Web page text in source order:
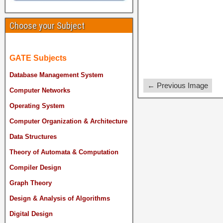
← Previous Image
Choose your Subject
GATE Subjects
Database Management System
Computer Networks
Operating System
Computer Organization & Architecture
Data Structures
Theory of Automata & Computation
Compiler Design
Graph Theory
Design & Analysis of Algorithms
Digital Design